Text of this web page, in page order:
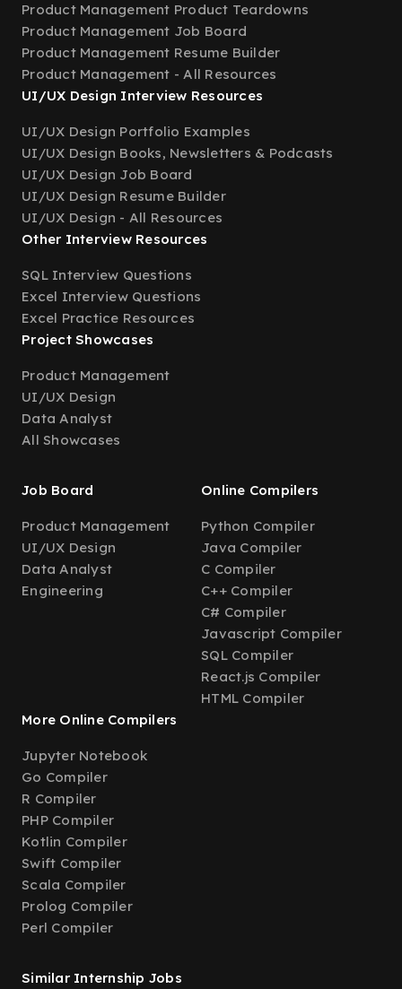
Product Management Product Teardowns
Product Management Job Board
Product Management Resume Builder
Product Management - All Resources
UI/UX Design Interview Resources
UI/UX Design Portfolio Examples
UI/UX Design Books, Newsletters & Podcasts
UI/UX Design Job Board
UI/UX Design Resume Builder
UI/UX Design - All Resources
Other Interview Resources
SQL Interview Questions
Excel Interview Questions
Excel Practice Resources
Project Showcases
Product Management
UI/UX Design
Data Analyst
All Showcases
Job Board
Product Management
UI/UX Design
Data Analyst
Engineering
Online Compilers
Python Compiler
Java Compiler
C Compiler
C++ Compiler
C# Compiler
Javascript Compiler
SQL Compiler
React.js Compiler
HTML Compiler
More Online Compilers
Jupyter Notebook
Go Compiler
R Compiler
PHP Compiler
Kotlin Compiler
Swift Compiler
Scala Compiler
Prolog Compiler
Perl Compiler
Similar Internship Jobs